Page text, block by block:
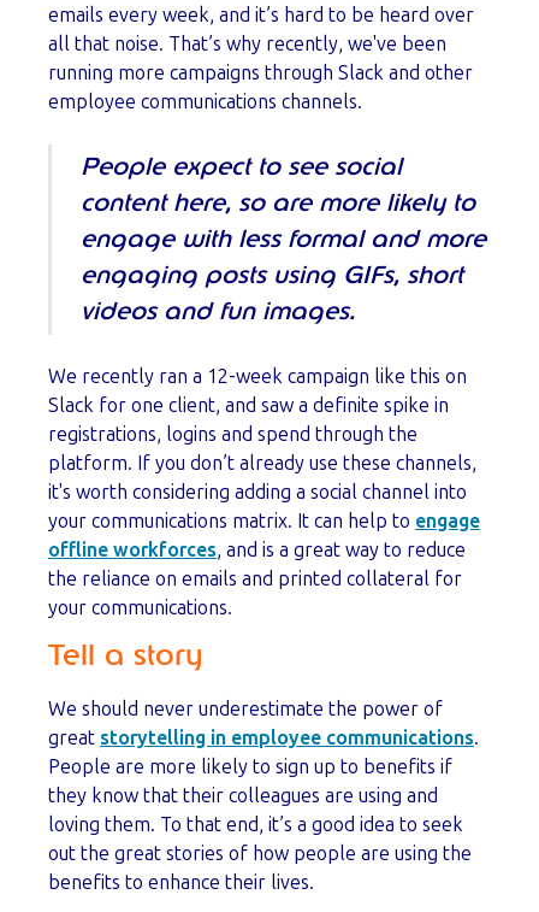
emails every week, and it’s hard to be heard over
all that noise. That’s why recently, we've been
running more campaigns through Slack and other
employee communications channels.
People expect to see social
content here, so are more likely to
engage with less formal and more
engaging posts using GIFs, short
videos and fun images.
We recently ran a 12-week campaign like this on
Slack for one client, and saw a definite spike in
registrations, logins and spend through the
platform. If you don’t already use these channels,
it's worth considering adding a social channel into
your communications matrix. It can help to engage
offline workforces, and is a great way to reduce
the reliance on emails and printed collateral for
your communications.
Tell a story
We should never underestimate the power of
great storytelling in employee communications.
People are more likely to sign up to benefits if
they know that their colleagues are using and
loving them. To that end, it’s a good idea to seek
out the great stories of how people are using the
benefits to enhance their lives.